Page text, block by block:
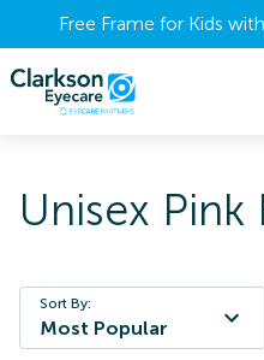
Free Frame for Kids
Unisex Pink
Sort By:
Most Popular